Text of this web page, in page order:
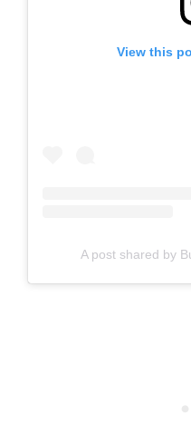
View this
A post shared by